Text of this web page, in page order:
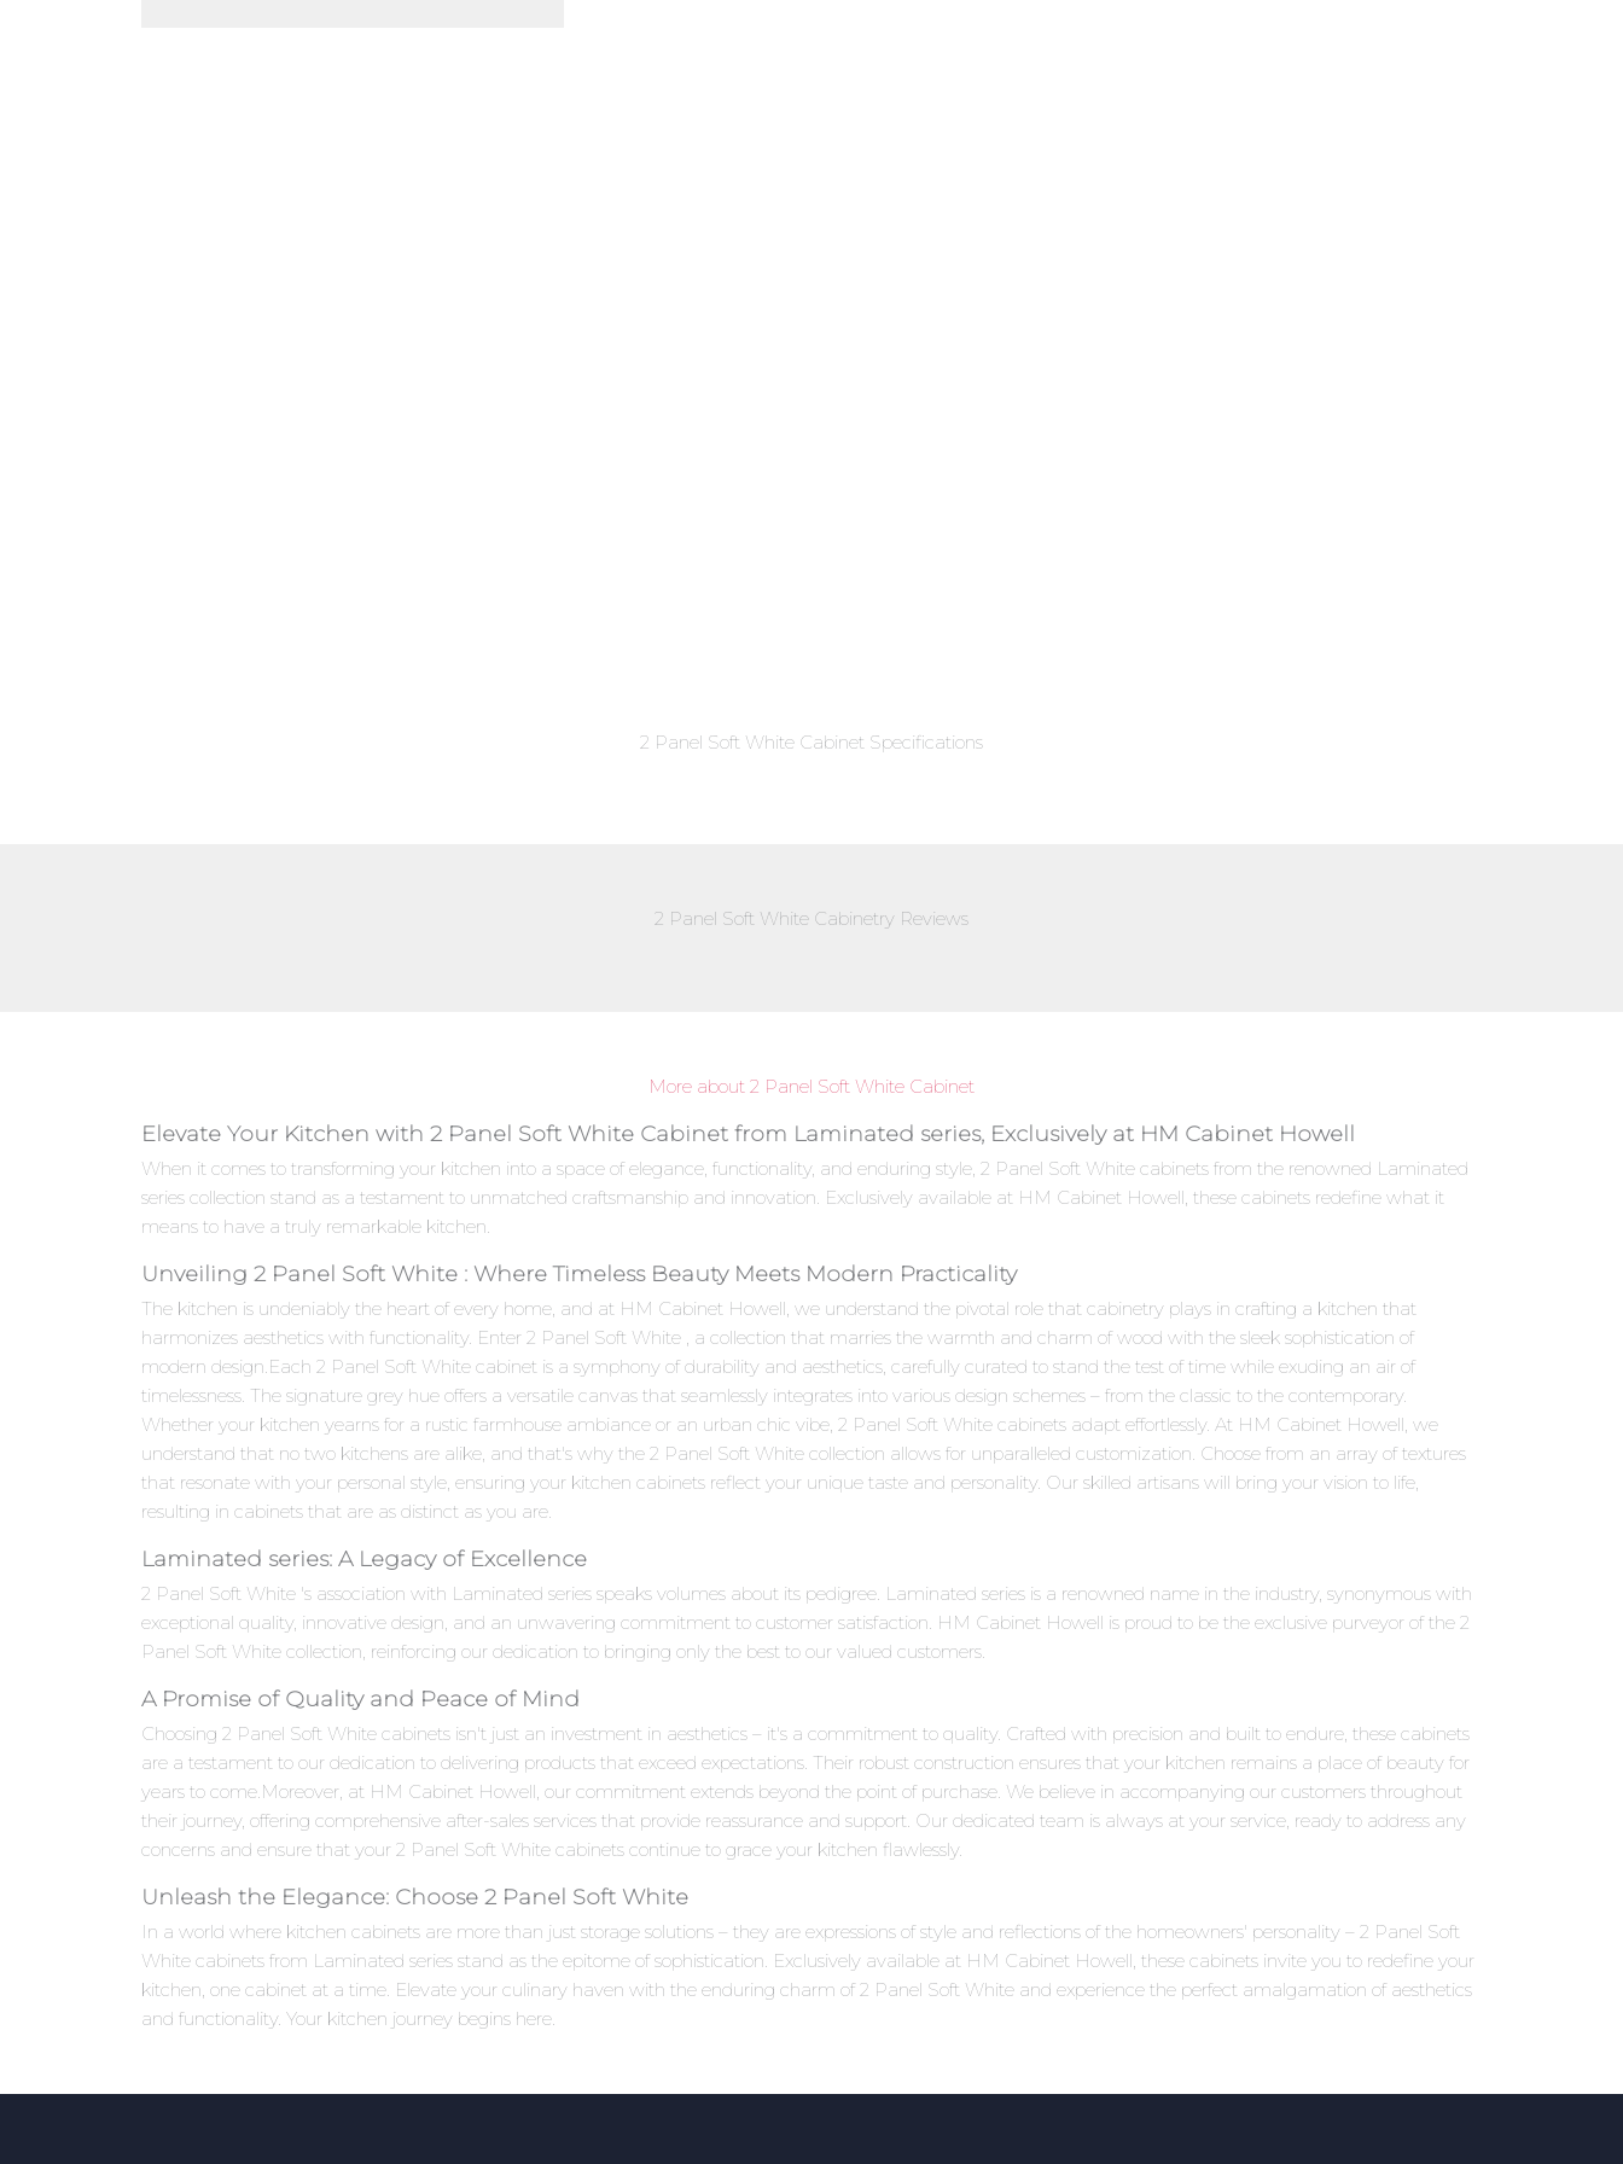
2 Panel Soft White Cabinet Specifications
2 Panel Soft White Cabinetry Reviews
More about 2 Panel Soft White Cabinet
Elevate Your Kitchen with 2 Panel Soft White Cabinet from Laminated series, Exclusively at HM Cabinet Howell
When it comes to transforming your kitchen into a space of elegance, functionality, and enduring style, 2 Panel Soft White cabinets from the renowned Laminated
series collection stand as a testament to unmatched craftsmanship and innovation. Exclusively available at HM Cabinet Howell, these cabinets redefine what it
means to have a truly remarkable kitchen.
Unveiling 2 Panel Soft White : Where Timeless Beauty Meets Modern Practicality
The kitchen is undeniably the heart of every home, and at HM Cabinet Howell, we understand the pivotal role that cabinetry plays in crafting a kitchen that
harmonizes aesthetics with functionality. Enter 2 Panel Soft White , a collection that marries the warmth and charm of wood with the sleek sophistication of
modern design.Each 2 Panel Soft White cabinet is a symphony of durability and aesthetics, carefully curated to stand the test of time while exuding an air of
timelessness. The signature grey hue offers a versatile canvas that seamlessly integrates into various design schemes – from the classic to the contemporary.
Whether your kitchen yearns for a rustic farmhouse ambiance or an urban chic vibe, 2 Panel Soft White cabinets adapt effortlessly. At HM Cabinet Howell, we
understand that no two kitchens are alike, and that's why the 2 Panel Soft White collection allows for unparalleled customization. Choose from an array of textures
that resonate with your personal style, ensuring your kitchen cabinets reflect your unique taste and personality. Our skilled artisans will bring your vision to life,
resulting in cabinets that are as distinct as you are.
Laminated series: A Legacy of Excellence
2 Panel Soft White 's association with Laminated series speaks volumes about its pedigree. Laminated series is a renowned name in the industry, synonymous with
exceptional quality, innovative design, and an unwavering commitment to customer satisfaction. HM Cabinet Howell is proud to be the exclusive purveyor of the 2
Panel Soft White collection, reinforcing our dedication to bringing only the best to our valued customers.
A Promise of Quality and Peace of Mind
Choosing 2 Panel Soft White cabinets isn't just an investment in aesthetics – it's a commitment to quality. Crafted with precision and built to endure, these cabinets
are a testament to our dedication to delivering products that exceed expectations. Their robust construction ensures that your kitchen remains a place of beauty for
years to come.Moreover, at HM Cabinet Howell, our commitment extends beyond the point of purchase. We believe in accompanying our customers throughout
their journey, offering comprehensive after-sales services that provide reassurance and support. Our dedicated team is always at your service, ready to address any
concerns and ensure that your 2 Panel Soft White cabinets continue to grace your kitchen flawlessly.
Unleash the Elegance: Choose 2 Panel Soft White
In a world where kitchen cabinets are more than just storage solutions – they are expressions of style and reflections of the homeowners' personality – 2 Panel Soft
White cabinets from Laminated series stand as the epitome of sophistication. Exclusively available at HM Cabinet Howell, these cabinets invite you to redefine your
kitchen, one cabinet at a time. Elevate your culinary haven with the enduring charm of 2 Panel Soft White and experience the perfect amalgamation of aesthetics
and functionality. Your kitchen journey begins here.